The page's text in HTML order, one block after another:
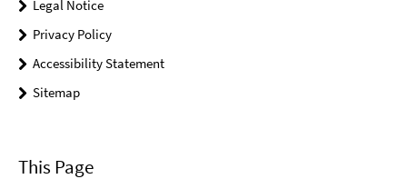
Legal Notice
Privacy Policy
Accessibility Statement
Sitemap
This Page